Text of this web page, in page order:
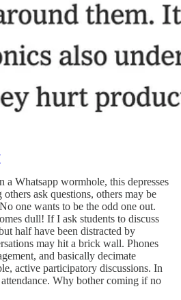
a Whatsapp wormhole, this depresses
ask questions, others may be
one wants to be the odd one out.
dull! If I ask students to discuss
half have been distracted by
may hit a brick wall. Phones
and basically decimate
active participatory discussions. In
Why bother coming if no